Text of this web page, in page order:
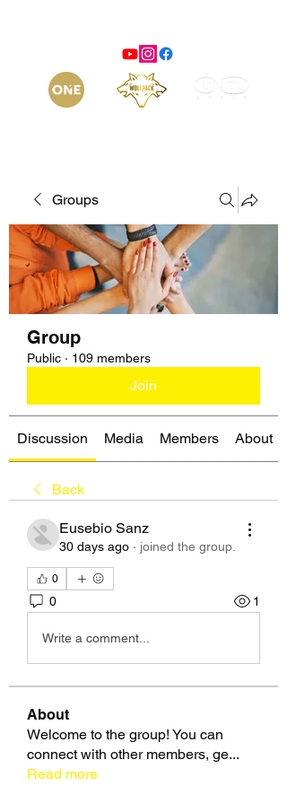
Groups
Group
Public · 109 members
Join
Discussion Media Members About
Back
Eusebio Sanz
30 days ago · joined the group.
0
0 1
Write a comment...
About
Welcome to the group! You can
connect with other members, ge...
Read more